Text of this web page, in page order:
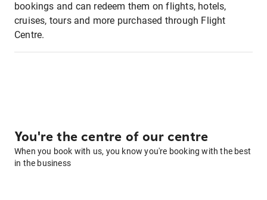
bookings and can redeem them on flights, hotels,
cruises, tours and more purchased through Flight
Centre.
You're the centre of our centre
When you book with us, you know you're booking with the best
in the business